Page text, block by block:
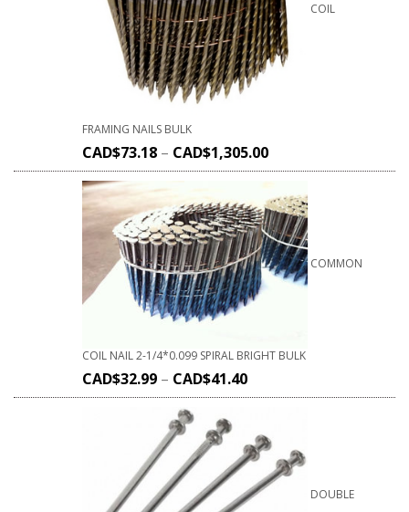
COIL
FRAMING NAILS BULK
CAD$73.18 – CAD$1,305.00
COMMON
COIL NAIL 2-1/4*0.099 SPIRAL BRIGHT BULK
CAD$32.99 – CAD$41.40
DOUBLE